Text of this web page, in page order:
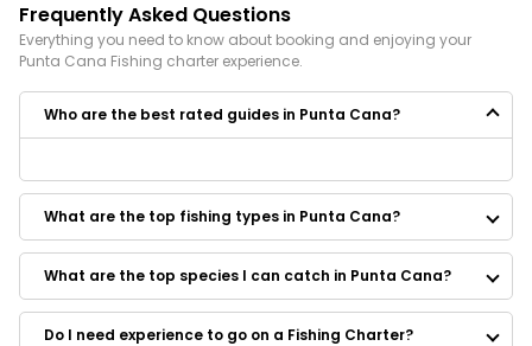
Frequently Asked Questions
Everything you need to know about booking and enjoying your
Punta Cana Fishing charter experience.
Who are the best rated guides in Punta Cana?
Deep Sea Charter Punta Cana
What are the top fishing types in Punta Cana?
What are the top species I can catch in Punta Cana?
Do I need experience to go on a Fishing Charter?